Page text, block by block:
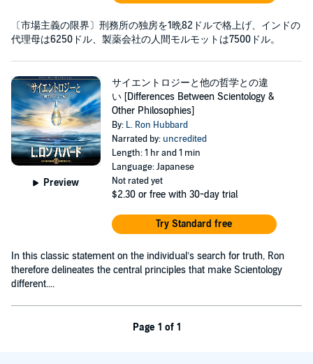
〔市場主義の限界〕刑務所の独房を1晩82ドルで格上げ、インドの
代理母は6250ドル、製薬会社の人間モルモットは7500ドル。
Preview
サイエントロジーと他の哲学との違
い [Differences Between Scientology &
Other Philosophies]
By: L. Ron Hubbard
Narrated by: uncredited
Length: 1 hr and 1 min
Language: Japanese
Not rated yet
$2.30 or free with 30-day trial
Try Standard free
In this classic statement on the individual’s search for truth, Ron
therefore delineates the central principles that make Scientology
different....
Page 1 of 1